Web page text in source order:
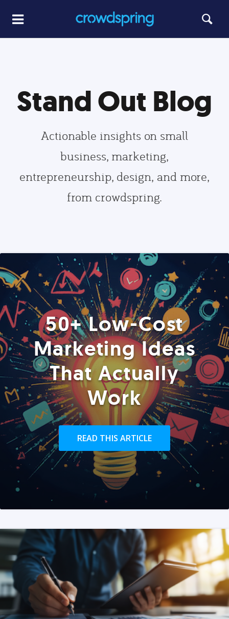
Stand Out Blog
Actionable insights on small
business, marketing,
entrepreneurship, design, and more,
from crowdspring.
50+ Low-Cost
Marketing Ideas
That Actually
Work
READ THIS ARTICLE